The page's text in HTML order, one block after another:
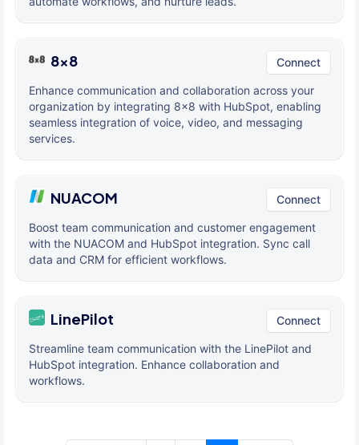
8x8 Connect
Enhance communication and collaboration across your
organization by integrating 8x8 with HubSpot, enabling
seamless integration of voice, video, and messaging
services.
NUACOM Connect
Boost team communication and customer engagement
with the NUACOM and HubSpot integration. Sync call
data and CRM for efficient workflows.
LinePilot Connect
Streamline team communication with the LinePilot and
HubSpot integration. Enhance collaboration and
workflows.